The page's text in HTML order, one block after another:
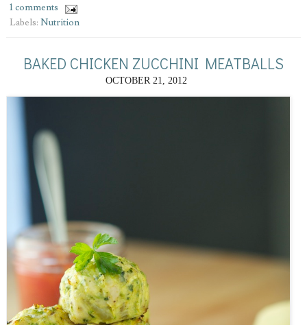
1 comments
Labels: Nutrition
BAKED CHICKEN ZUCCHINI MEATBALLS
OCTOBER 21, 2012